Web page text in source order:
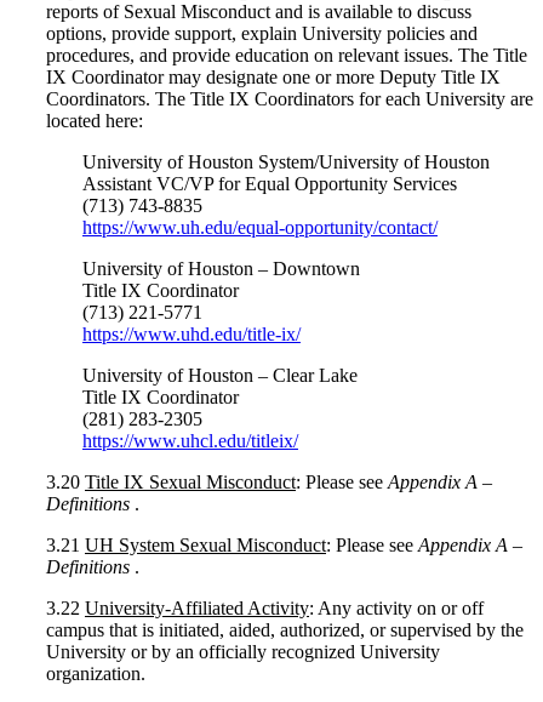
reports of Sexual Misconduct and is available to discuss
options, provide support, explain University policies and
procedures, and provide education on relevant issues. The Title
IX Coordinator may designate one or more Deputy Title IX
Coordinators. The Title IX Coordinators for each University are
located here:
University of Houston System/University of Houston
Assistant VC/VP for Equal Opportunity Services
(713) 743-8835
https://www.uh.edu/equal-opportunity/contact/
University of Houston – Downtown
Title IX Coordinator
(713) 221-5771
https://www.uhd.edu/title-ix/
University of Houston – Clear Lake
Title IX Coordinator
(281) 283-2305
https://www.uhcl.edu/titleix/
3.20 Title IX Sexual Misconduct: Please see Appendix A –
Definitions .
3.21 UH System Sexual Misconduct: Please see Appendix A –
Definitions .
3.22 University-Affiliated Activity: Any activity on or off
campus that is initiated, aided, authorized, or supervised by the
University or by an officially recognized University
organization.